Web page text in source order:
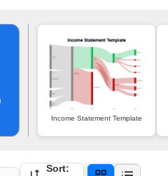
Income Statement Template
Sort: